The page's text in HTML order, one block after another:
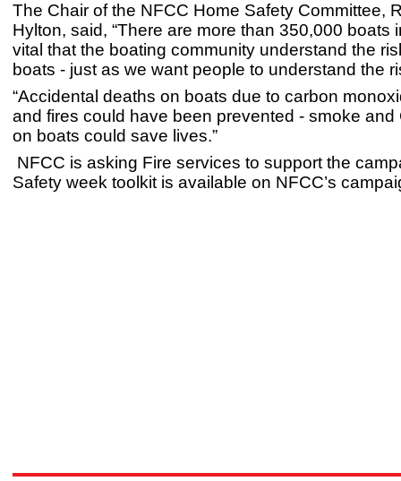
The Chair of the NFCC Home Safety Committee,
Hylton, said, “There are more than 350,000 boats
vital that the boating community understand the
boats - just as we want people to understand the
“Accidental deaths on boats due to carbon
and fires could have been prevented - smoke and
on boats could save lives.”
NFCC is asking Fire services to support the
Safety week toolkit is available on NFCC’s